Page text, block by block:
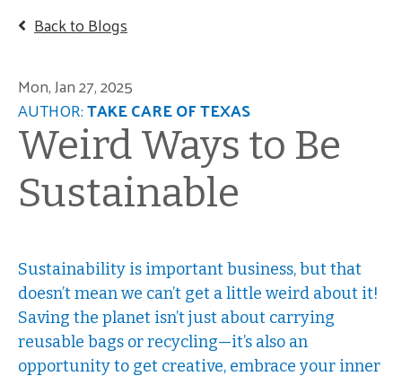
Back to Blogs
Mon, Jan 27, 2025
AUTHOR:TAKE CARE OF TEXAS
Weird Ways to Be
Sustainable
Sustainability is important business, but that
doesn’t mean we can’t get a little weird about it!
Saving the planet isn’t just about carrying
reusable bags or recycling—it’s also an
opportunity to get creative, embrace your inner